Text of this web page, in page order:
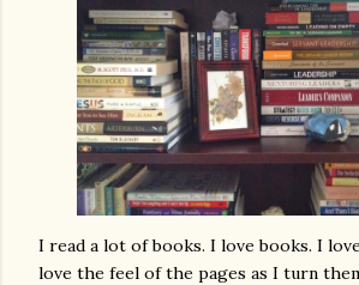
I read a lot of books. I love books. I
love the feel of the pages as I turn